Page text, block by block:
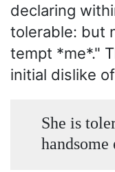
declaring
tolerable: but
tempt *me*."
initial dislike
She is